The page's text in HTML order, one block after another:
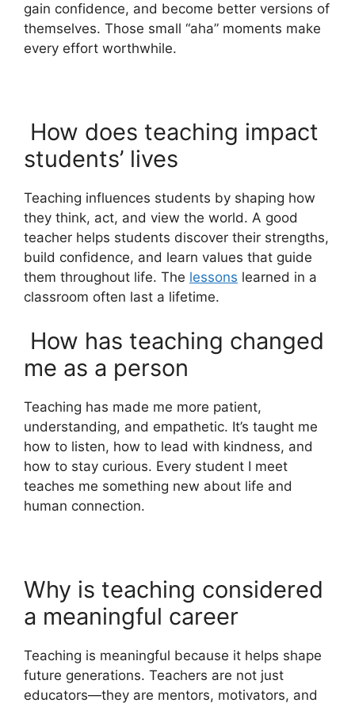
gain confidence, and become better versions of
themselves. Those small “aha” moments make
every effort worthwhile.
How does teaching impact
students’ lives
Teaching influences students by shaping how
they think, act, and view the world. A good
teacher helps students discover their strengths,
build confidence, and learn values that guide
them throughout life. The lessons learned in a
classroom often last a lifetime.
How has teaching changed
me as a person
Teaching has made me more patient,
understanding, and empathetic. It’s taught me
how to listen, how to lead with kindness, and
how to stay curious. Every student I meet
teaches me something new about life and
human connection.
Why is teaching considered
a meaningful career
Teaching is meaningful because it helps shape
future generations. Teachers are not just
educators—they are mentors, motivators, and